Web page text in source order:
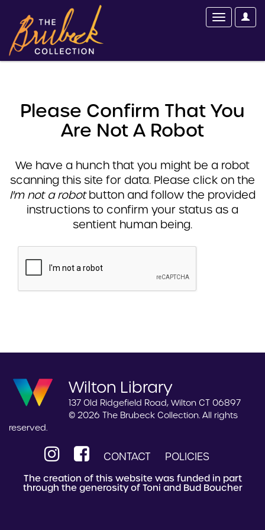
Please Confirm That You
Are Not A Robot
We have a hunch that you might be a robot
scanning this site for data. Please click on the
I'm not a robotbutton and follow the provided
instructions to confirm your status as a
sentient human being.
Wilton Library
137 Old Ridgefield Road, Wilton CT 06897
© 2026 The Brubeck Collection. All rights
reserved.
CONTACT POLICIES
The creation of this website was funded in part
through the generosity of Toni and Bud Boucher